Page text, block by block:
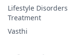
Lifestyle Disorders
Treatment
Vasthi